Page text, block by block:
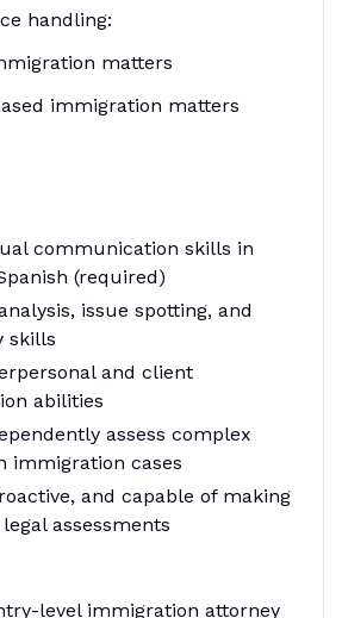
handling:
matters
immigration matters
communication skills in
(required)
issue spotting, and
skills
and client
abilities
assess complex
immigration cases
and capable of making
assessments
level immigration attorney